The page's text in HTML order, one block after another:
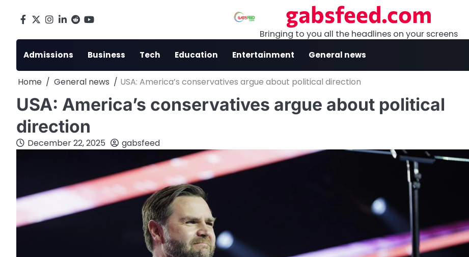
Facebook
X Instagram
LinkedIn
Reddityoutube gabsfeed.com
Bringing to you all the headlines on your screens
Admissions Business Tech Education Entertainment General news
Home General news USA: America’s conservatives argue about political direction
USA: America’s conservatives argue about political
direction
December 22, 2025 gabsfeed